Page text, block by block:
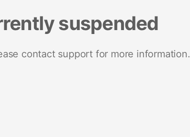
suspended
contact support for more information.